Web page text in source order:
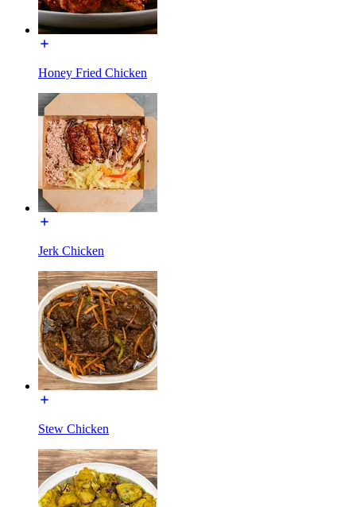
Honey Fried Chicken
Jerk Chicken
Stew Chicken